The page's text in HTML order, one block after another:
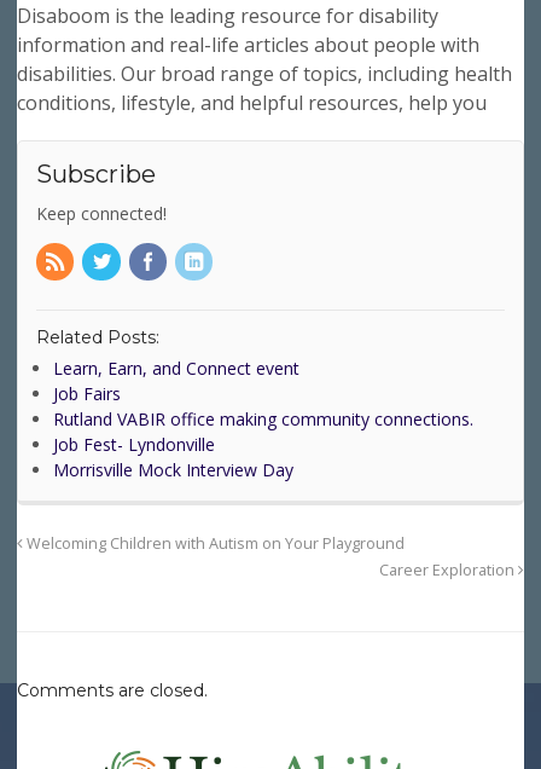
Disaboom is the leading resource for disability
information and real-life articles about people with
disabilities. Our broad range of topics, including health
conditions, lifestyle, and helpful resources, help you
Subscribe
Keep connected!
Related Posts:
Learn, Earn, and Connect event
Job Fairs
Rutland VABIR office making community connections.
Job Fest- Lyndonville
Morrisville Mock Interview Day
Welcoming Children with Autism on Your Playground
Career Exploration
Comments are closed.